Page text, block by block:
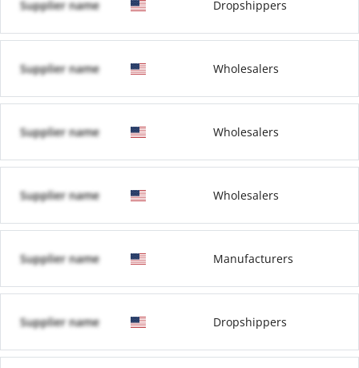
Supplier name Dropshippers
Supplier name Wholesalers
Supplier name Wholesalers
Supplier name Wholesalers
Supplier name Manufacturers
Supplier name Dropshippers